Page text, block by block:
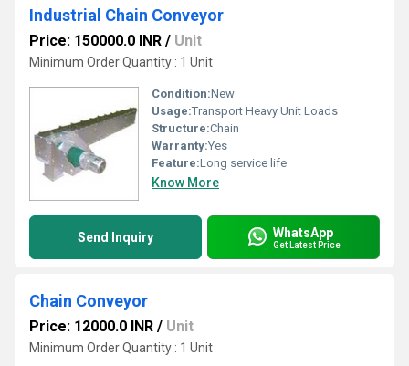
Industrial Chain Conveyor
Price: 150000.0 INR / Unit
Minimum Order Quantity : 1 Unit
Condition:New
Usage:Transport Heavy Unit Loads
Structure:Chain
Warranty:Yes
Feature:Long service life
Know More
Send Inquiry WhatsApp
Get Latest Price
Chain Conveyor
Price: 12000.0 INR / Unit
Minimum Order Quantity : 1 Unit